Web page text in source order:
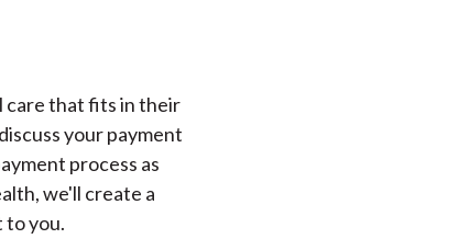
care that fits in their
your payment
process as
we'll create a
to you.